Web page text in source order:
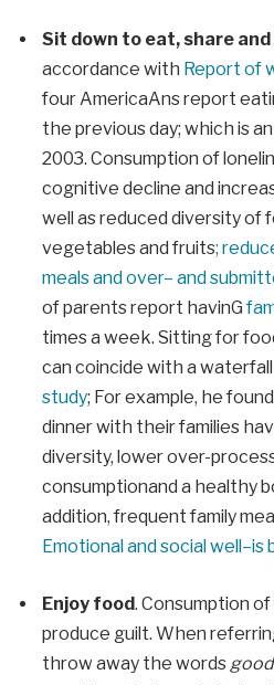
Sit down to eat, share and
accordance with Report of
four AmericaAns report
the previous day; which is
2003. Consumption of
cognitive decline and
well as reduced diversity of
vegetables and fruits;
meals and over– and
of parentsreport havinG
times a week. Sitting for
can coincide with a
study; For example, he
dinner with their families
diversity, lower over-
consumptionand a healthy
addition, frequent family
Emotional and social well–is
Enjoy food. Consumption
produce guilt. When
throw away the words good